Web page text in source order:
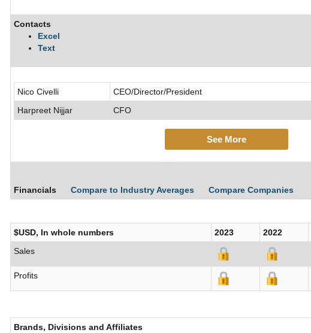
Contacts
Excel
Text
Nico Civelli
CEO/Director/President
Harpreet Nijjar
CFO
See More
Financials Compare to Industry Averages Compare Companies
$USD, In whole numbers 2023 2022
Sales
Profits
Brands, Divisions and Affiliates